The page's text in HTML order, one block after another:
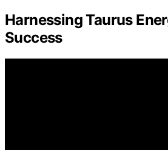
Harnessing Taurus
Success